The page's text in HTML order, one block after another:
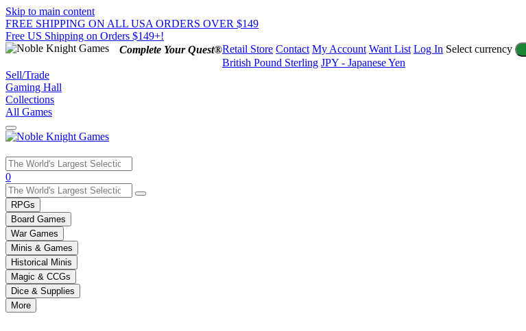
Skip to main content
FREE SHIPPING ON ALL USA ORDERS OVER $149
Free US Shipping on Orders $149+!
Complete Your Quest®Retail Store Contact My Account Want List Log In Select currency
British Pound Sterling JPY - Japanese Yen
Sell/Trade
Gaming Hall
Collections
All Games
Use
the
up
and
down
arrows
to
select
a
result.
Press
enter
0
RPGs
Board Games
War Games
Minis & Games
Historical Minis
Magic & CCGs
Dice & Supplies
More